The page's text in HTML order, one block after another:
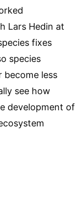
Lars Hedin at
fixes
species
become less
see how
development of